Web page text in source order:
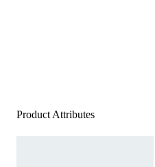
Product Attributes